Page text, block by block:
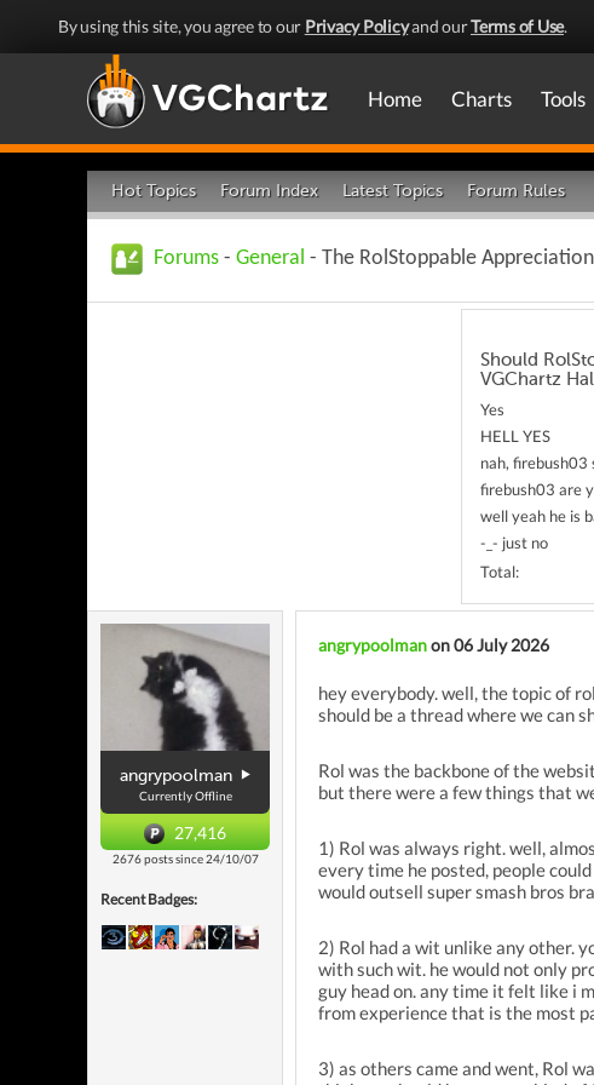
By using this site, you agree to our Privacy Policyand ourTerms of Use.
Home Charts Tools
Hot Topics Forum Index Latest Topics Forum Rules
Forums - General - The RolStoppable
Should
VGChartz
Yes
HELL YES
nah, firebush03
firebush03 are
well yeah he is
-_- just no
Total:
angrypoolman
Currently Offline
27,416
2676 posts since 24/10/07
Recent Badges:
angrypoolmanon 06 July 2026
hey everybody. well, the topic of
should be a thread where we can
Rol was the backbone of the
but there were a few things that
1) Rol was always right. well,
every time he posted, people
would outsell super smash bros
2) Rol had a wit unlike any other.
with such wit. he would not only
guy head on. any time it felt like i
from experience that is the most
3) as others came and went, Rol